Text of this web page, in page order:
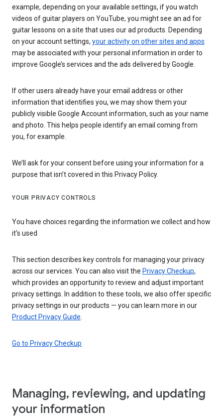
example, depending on your available settings, if you watch
videos of guitar players on YouTube, you might see an ad for
guitar lessons on a site that uses our ad products. Depending
on your account settings, your activity on other sites and apps
may be associated with your personal information in order to
improve Google’s services and the ads delivered by Google.
If other users already have your email address or other
information that identifies you, we may show them your
publicly visible Google Account information, such as your name
and photo. This helps people identify an email coming from
you, for example.
We’ll ask for your consent before using your information for a
purpose that isn’t covered in this Privacy Policy.
YOUR PRIVACY CONTROLS
You have choices regarding the information we collect and how
it's used
This section describes key controls for managing your privacy
across our services. You can also visit the Privacy Checkup,
which provides an opportunity to review and adjust important
privacy settings. In addition to these tools, we also offer specific
privacy settings in our products — you can learn more in our
Product Privacy Guide
Go to Privacy Checkup
Managing, reviewing, and updating
your information